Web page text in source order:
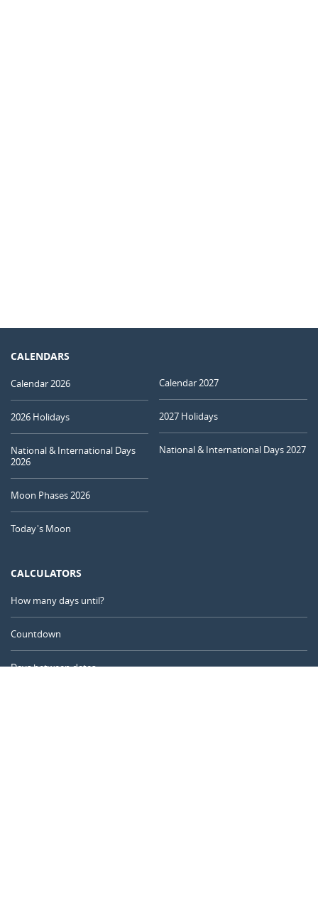
CALENDARS
Calendar 2026
2026 Holidays
National & International Days
2026
Moon Phases 2026
Today's Moon
Calendar 2027
2027 Holidays
National & International Days 2027
CALCULATORS
How many days until?
Countdown
Days between dates